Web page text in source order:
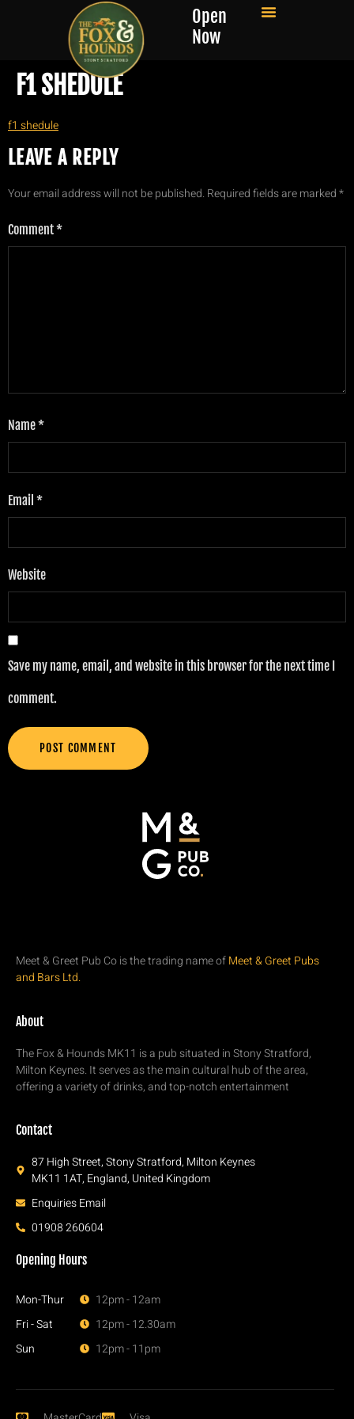
Open
Now
F1 SHEDULE
f1 shedule
LEAVE A REPLY
Your email address will not be published. Required fields are marked*
Comment*
Name*
Email *
Website
Save my name, email, and website in this browser for the next time I
comment.
Meet & Greet Pub Co is the trading name ofMeet & Greet Pubs
and Bars Ltd.
About
The Fox & Hounds MK11 is a pub situated in Stony Stratford,
Milton Keynes. It serves as the main cultural hub of the area,
offering a variety of drinks, and top-notch entertainment
Contact
87 High Street, Stony Stratford, Milton Keynes
MK11 1AT, England, United Kingdom
Enquiries Email
01908 260604
Opening Hours
Mon-Thur
Fri - Sat
Sun
12pm - 12am
12pm - 12.30am
12pm - 11pm